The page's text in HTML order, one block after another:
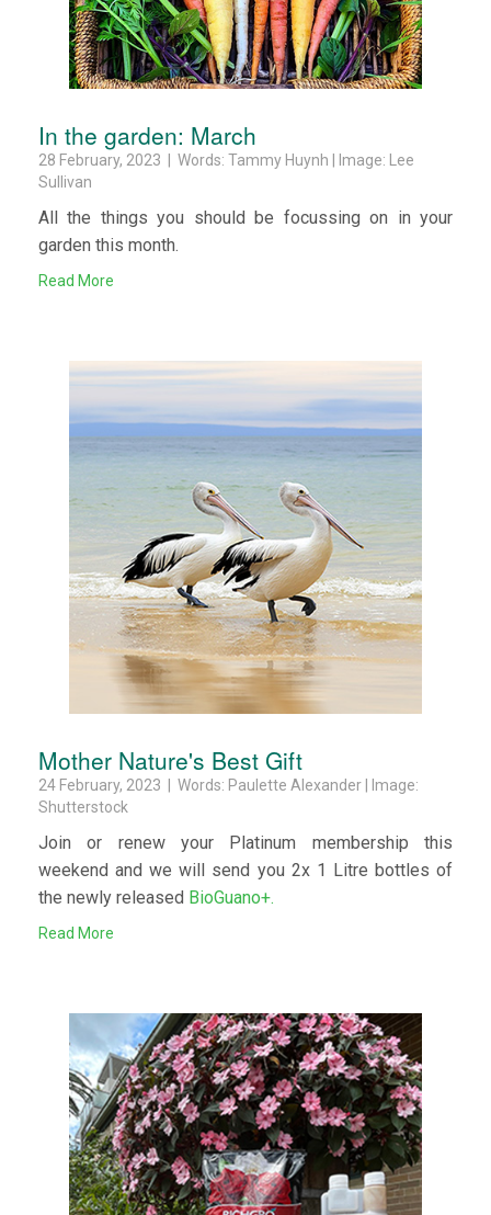
In the garden: March
28 February, 2023 | Words: Tammy Huynh | Image: Lee
Sullivan
All the things you should be focussing on in your
garden this month.
Read More
Mother Nature's Best Gift
24 February, 2023 | Words: Paulette Alexander | Image:
Shutterstock
Join or renew your Platinum membership this
weekend and we will send you 2x 1 Litre bottles of
the newly released BioGuano+.
Read More